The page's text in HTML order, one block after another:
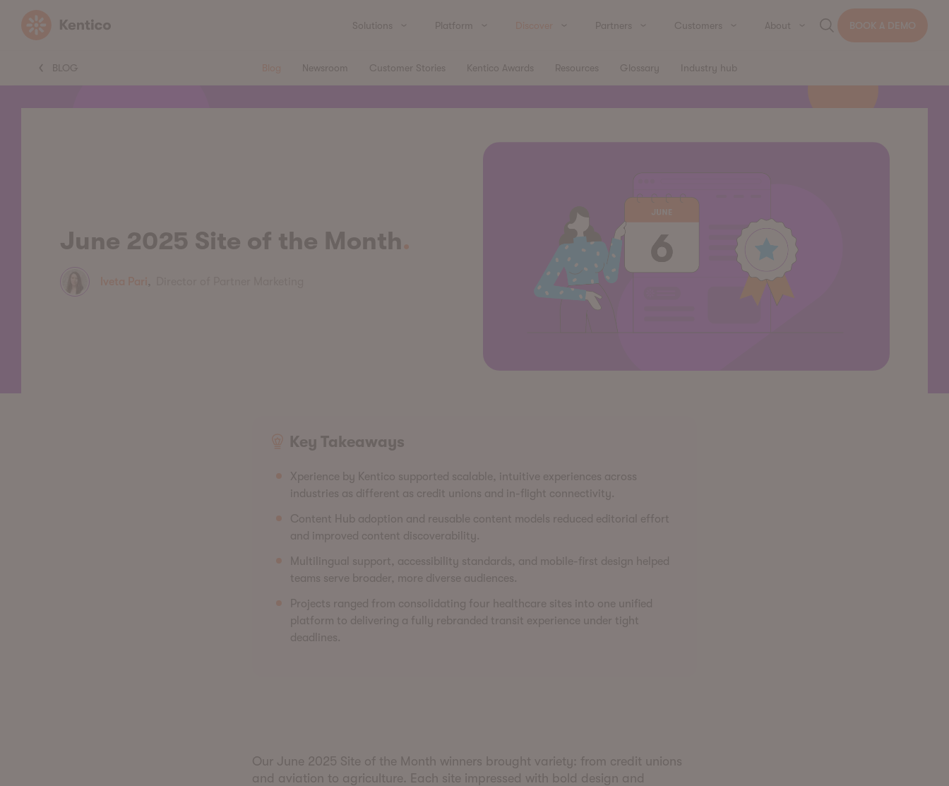
Solutions Platform Partners Customers About
BLOG Newsroom Customer Stories Kentico Awards Resources Glossary Industry hub
June 2025 Site of the Month
,
Key Takeaways
Xperience by Kentico supported scalable, intuitive experiences across
industries as different as credit unions and in-flight connectivity.
Content Hub adoption and reusable content models reduced editorial effort
and improved content discoverability.
Multilingual support, accessibility standards, and mobile-first design helped
teams serve broader, more diverse audiences.
Projects ranged from consolidating four healthcare sites into one unified
platform to delivering a fully rebranded transit experience under tight
deadlines.
Our June 2025 Site of the Month winners brought variety: from credit unions
and aviation to agriculture. Each site impressed with bold design and